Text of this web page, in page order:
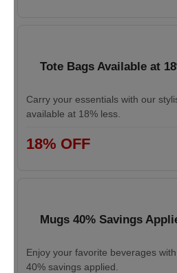
Tote Bags Available at
Carry your essentials with our
available at 18% less.
18% OFF
Mugs 40% Savings
Enjoy your favorite beverages
40% savings applied.